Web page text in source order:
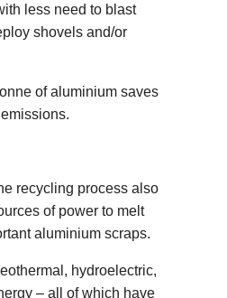
less need to blast
shovels and/or
of aluminium saves
recycling process also
of power to melt
aluminium scraps.
hydroelectric,
– all of which have